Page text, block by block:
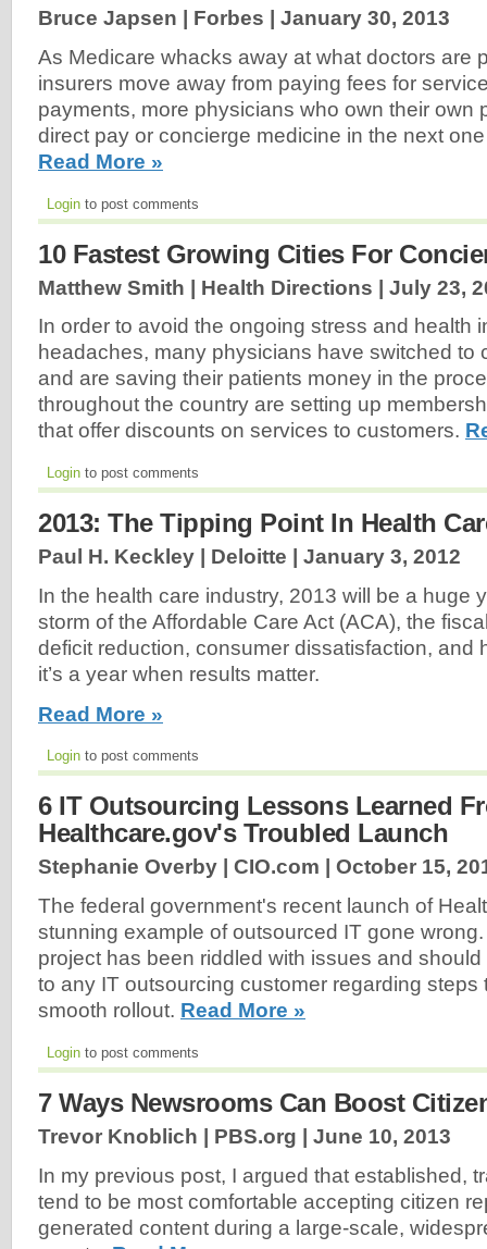
Bruce Japsen | Forbes | January 30, 2013
As Medicare whacks away at what doctors are
insurers move away from paying fees for
payments, more physicians who own their own
direct pay or concierge medicine in the next
Read More »
Login to post comments
10 Fastest Growing Cities For
Matthew Smith | Health Directions | July 23,
In order to avoid the ongoing stress and health
headaches, many physicians have switched to
and are saving their patients money in the
throughout the country are setting up
that offer discounts on services to customers.
Login to post comments
2013: The Tipping Point In Health
Paul H. Keckley | Deloitte | January 3, 2012
In the health care industry, 2013 will be a huge
storm of the Affordable Care Act (ACA), the
deficit reduction, consumer dissatisfaction, and
it’s a year when results matter.
Read More »
Login to post comments
6 IT Outsourcing Lessons Learned
Healthcare.gov's Troubled Launch
Stephanie Overby | CIO.com | October 15,
The federal government's recent launch of
stunning example of outsourced IT gone
project has been riddled with issues and
to any IT outsourcing customer regarding steps
smooth rollout. Read More »
Login to post comments
7 Ways Newsrooms Can Boost
Trevor Knoblich | PBS.org | June 10, 2013
In my previous post, I argued that established,
tend to be most comfortable accepting citizen
generated content during a large-scale,